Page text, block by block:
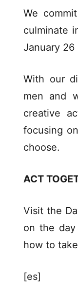
We
culminate
January 26
With our
men and
creative
focusing
choose.
ACT
Visit the
on the
how to
[es]